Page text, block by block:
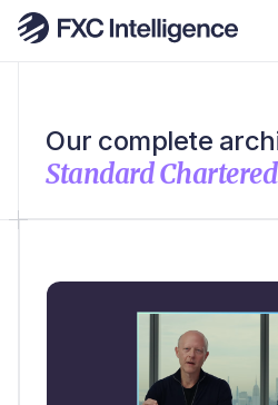
Our complete
Standard Chartered